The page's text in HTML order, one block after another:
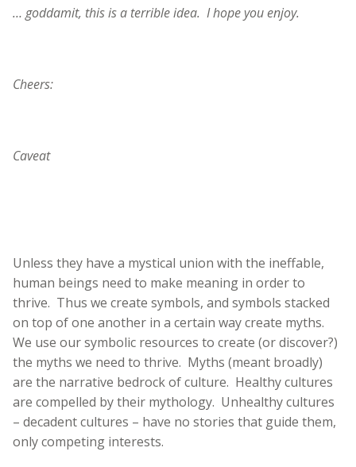
… goddamit, this is a terrible idea. I hope you enjoy.
Cheers:
Caveat
Unless they have a mystical union with the ineffable,
human beings need to make meaning in order to
thrive. Thus we create symbols, and symbols stacked
on top of one another in a certain way create myths.
We use our symbolic resources to create (or discover?)
the myths we need to thrive. Myths (meant broadly)
are the narrative bedrock of culture. Healthy cultures
are compelled by their mythology. Unhealthy cultures
– decadent cultures – have no stories that guide them,
only competing interests.